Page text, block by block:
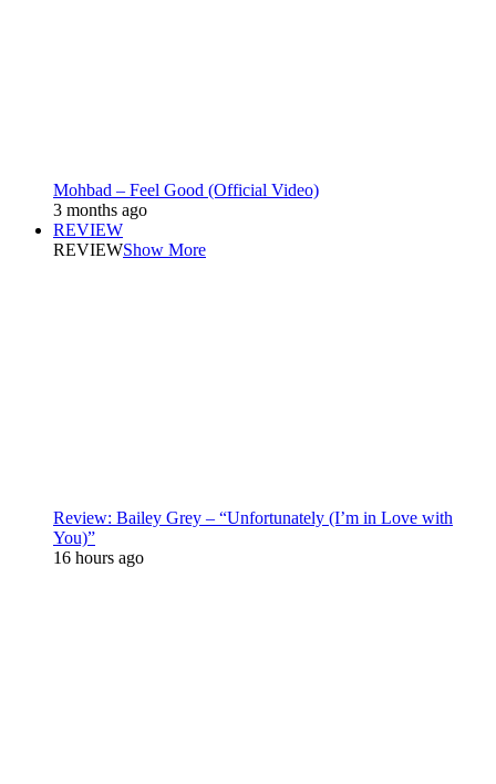
Mohbad – Feel Good (Official Video)
3 months ago
REVIEW
REVIEWShow More
Review: Bailey Grey – “Unfortunately (I’m in Love with
You)”
16 hours ago